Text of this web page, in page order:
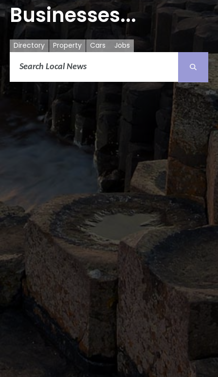
Businesses...
Directory Property Cars Jobs